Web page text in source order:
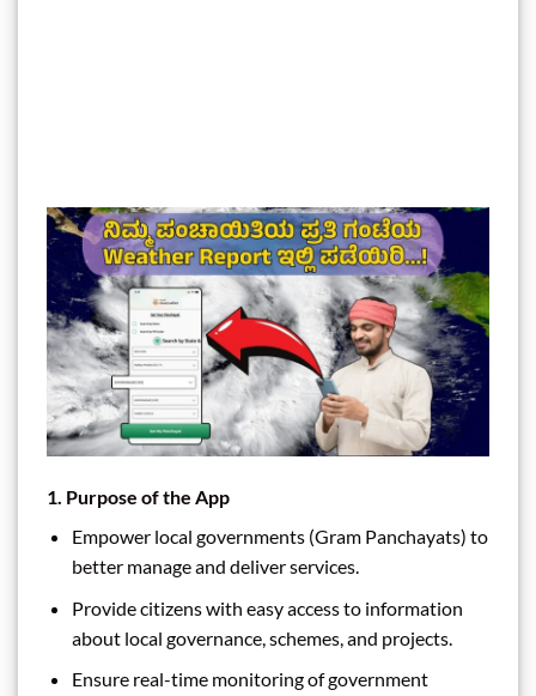
1. Purpose of the App
Empower local governments (Gram Panchayats) to
better manage and deliver services.
Provide citizens with easy access to information
about local governance, schemes, and projects.
Ensure real-time monitoring of government